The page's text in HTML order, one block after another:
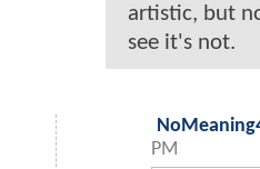
artistic, but
see it's not.
PM